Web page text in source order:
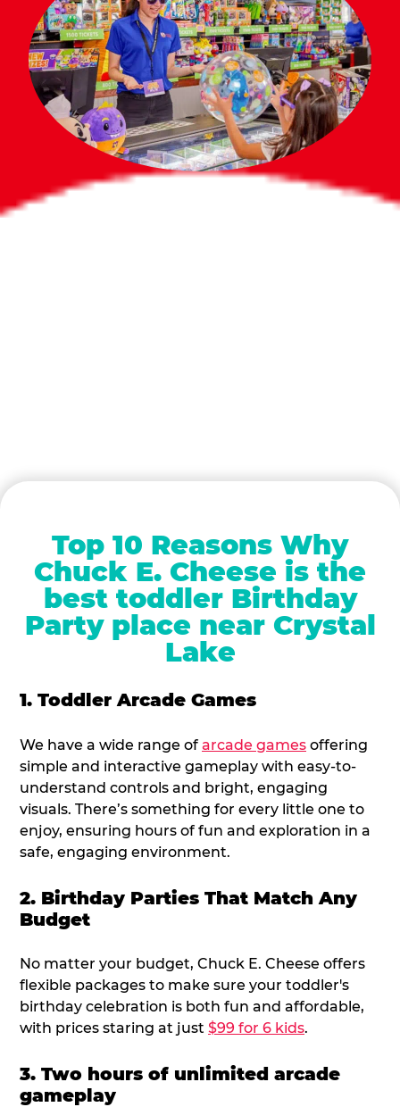
Top 10 Reasons Why
Chuck E. Cheese is the
best toddler Birthday
Party place near Crystal
Lake
1. Toddler Arcade Games
We have a wide range of arcade games offering
simple and interactive gameplay with easy-to-
understand controls and bright, engaging
visuals. There’s something for every little one to
enjoy, ensuring hours of fun and exploration in a
safe, engaging environment.
2. Birthday Parties That Match Any
Budget
No matter your budget, Chuck E. Cheese offers
flexible packages to make sure your toddler's
birthday celebration is both fun and affordable,
with prices staring at just $99 for 6 kids.
3. Two hours of unlimited arcade
gameplay